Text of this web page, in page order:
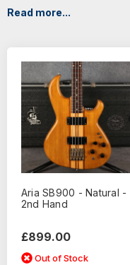
Read more...
Aria SB900 - Natural -
2nd Hand
£899.00
Out of Stock